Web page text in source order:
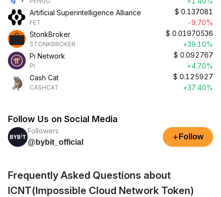
Artificial Superintelligence Alliance
FET
$ 0.137081
-9.70%
StonkBroker
STONKBROKER
$ 0.01970536
+39.10%
Pi Network
PI
$ 0.092767
+4.70%
Cash Cat
CASHCAT
$ 0.125927
+37.40%
Follow Us on Social Media
Followers
@bybit_official
+ Follow
Frequently Asked Questions about
ICNT(Impossible Cloud Network Token)